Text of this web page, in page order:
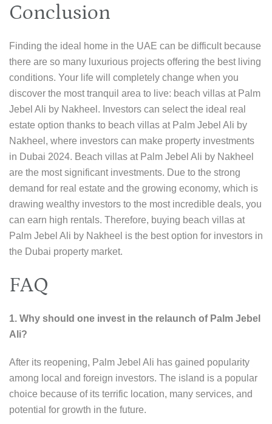
Conclusion
Finding the ideal home in the UAE can be difficult because
there are so many luxurious projects offering the best living
conditions. Your life will completely change when you
discover the most tranquil area to live: beach villas at Palm
Jebel Ali by Nakheel. Investors can select the ideal real
estate option thanks to beach villas at Palm Jebel Ali by
Nakheel, where investors can make property investments
in Dubai 2024. Beach villas at Palm Jebel Ali by Nakheel
are the most significant investments. Due to the strong
demand for real estate and the growing economy, which is
drawing wealthy investors to the most incredible deals, you
can earn high rentals. Therefore, buying beach villas at
Palm Jebel Ali by Nakheel is the best option for investors in
the Dubai property market.
FAQ
1. Why should one invest in the relaunch of Palm Jebel
Ali?
After its reopening, Palm Jebel Ali has gained popularity
among local and foreign investors. The island is a popular
choice because of its terrific location, many services, and
potential for growth in the future.